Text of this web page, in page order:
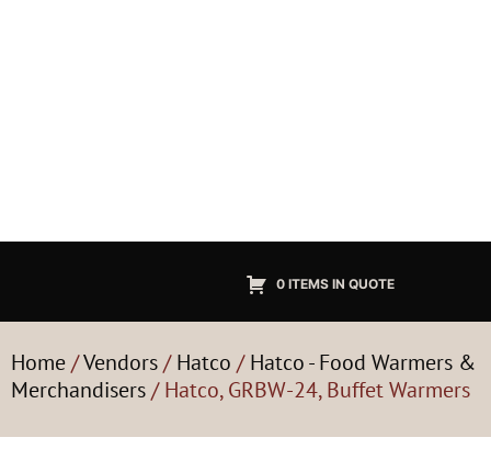
0 ITEMS IN QUOTE
Home/Vendors/Hatco /Hatco - Food Warmers &
Merchandisers/ Hatco, GRBW-24, Buffet Warmers